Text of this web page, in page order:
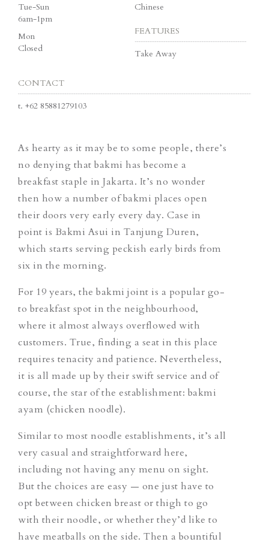
Tue-Sun
6am-1pm
Mon
Closed
Chinese
FEATURES
Take Away
CONTACT
t. +62 85881279103
As hearty as it may be to some people, there’s
no denying that bakmi has become a
breakfast staple in Jakarta. It’s no wonder
then how a number of bakmi places open
their doors very early every day. Case in
point is Bakmi Asui in Tanjung Duren,
which starts serving peckish early birds from
six in the morning.
For 19 years, the bakmi joint is a popular go-
to breakfast spot in the neighbourhood,
where it almost always overflowed with
customers. True, finding a seat in this place
requires tenacity and patience. Nevertheless,
it is all made up by their swift service and of
course, the star of the establishment: bakmi
ayam (chicken noodle).
Similar to most noodle establishments, it’s all
very casual and straightforward here,
including not having any menu on sight.
But the choices are easy — one just have to
opt between chicken breast or thigh to go
with their noodle, or whether they’d like to
have meatballs on the side. Then a bountiful